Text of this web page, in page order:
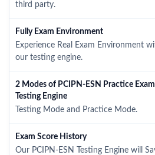
third party.
Fully Exam Environment
Experience Real Exam Environment
our testing engine.
2 Modes of PCIPN-ESN Practice
Testing Engine
Testing Mode and Practice Mode.
Exam Score History
Our PCIPN-ESN Testing Engine will